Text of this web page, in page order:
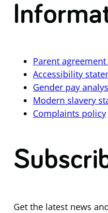
Parent
Accessibility
Gender pay
Modern slavery
Complaints policy
Get the latest news